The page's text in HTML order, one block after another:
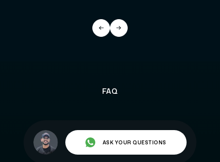
FAQ
ASK YOUR QUESTIONS